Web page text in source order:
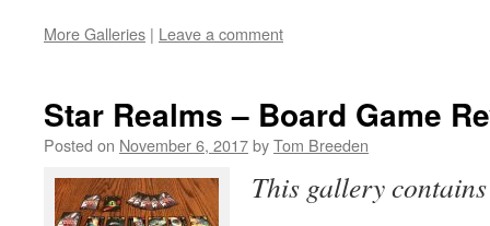
More Galleries | Leave a comment
Star Realms – Board Game
Posted on November 6, 2017byTom Breeden
This gallery